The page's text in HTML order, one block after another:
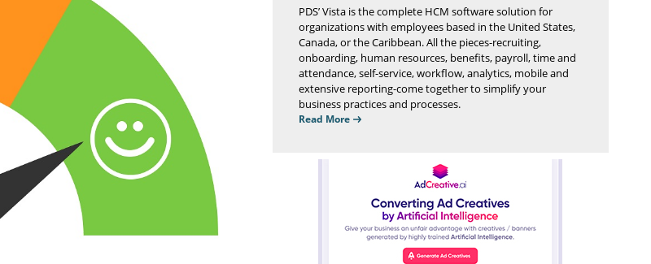
PDS’ Vista is the complete HCM software solution for
organizations with employees based in the United States,
Canada, or the Caribbean. All the pieces-recruiting,
onboarding, human resources, benefits, payroll, time and
attendance, self-service, workflow, analytics, mobile and
extensive reporting-come together to simplify your
business practices and processes.
Read More